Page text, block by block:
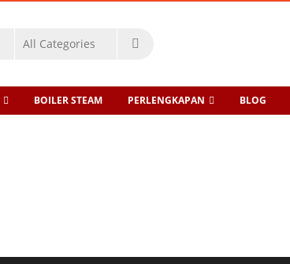
BOILER STEAM PERLENGKAPAN BLOG